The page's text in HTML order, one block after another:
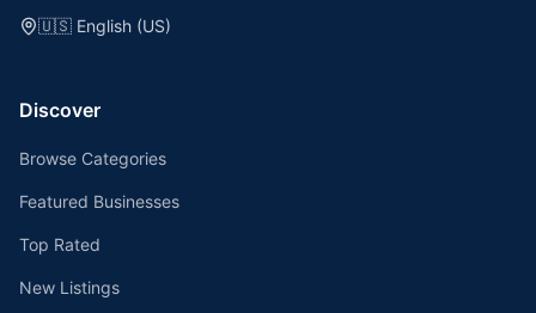
🇺🇸 English (US)
Discover
Browse Categories
Featured Businesses
Top Rated
New Listings